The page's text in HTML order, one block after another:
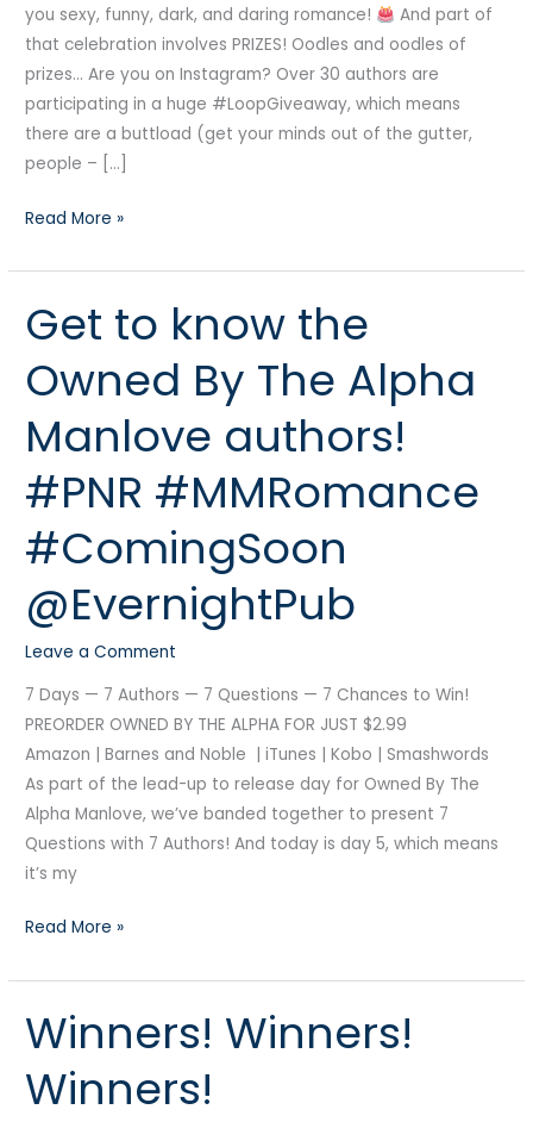
you sexy, funny, dark, and daring romance!
And part of
that celebration involves PRIZES! Oodles and oodles of
prizes… Are you on Instagram? Over 30 authors are
participating in a huge #LoopGiveaway, which means
there are a buttload (get your minds out of the gutter,
people – […]
Read More »
Get to know the
Owned By The Alpha
Manlove authors!
#PNR #MMRomance
#ComingSoon
@EvernightPub
Leave a Comment
7 Days — 7 Authors — 7 Questions — 7 Chances to Win!
PREORDER OWNED BY THE ALPHA FOR JUST $2.99
Amazon | Barnes and Noble | iTunes | Kobo | Smashwords
As part of the lead-up to release day for Owned By The
Alpha Manlove, we’ve banded together to present 7
Questions with 7 Authors! And today is day 5, which means
it’s my
Get
to
know
the
Owned
By
The
Manlove
#PNR
@EvernightPub
Read More »
Winners! Winners!
Winners!
Winners!
Winners!
Winners!